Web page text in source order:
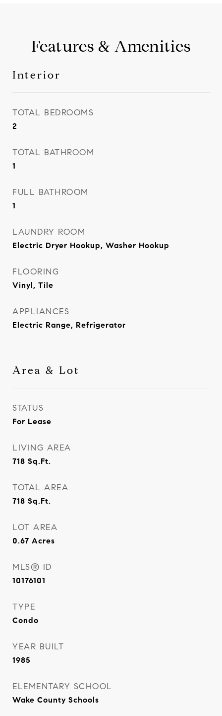
Features & Amenities
Interior
TOTAL BEDROOMS
2
TOTAL BATHROOM
1
FULL BATHROOM
1
LAUNDRY ROOM
Electric Dryer Hookup, Washer Hookup
FLOORING
Vinyl, Tile
APPLIANCES
Electric Range, Refrigerator
Area & Lot
STATUS
For Lease
LIVING AREA
718 Sq.Ft.
TOTAL AREA
718 Sq.Ft.
LOT AREA
0.67 Acres
MLS® ID
10176101
TYPE
Condo
YEAR BUILT
1985
ELEMENTARY SCHOOL
Wake County Schools